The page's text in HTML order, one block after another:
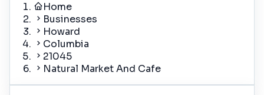
Home
Businesses
Howard
Columbia
21045
Natural Market And Cafe